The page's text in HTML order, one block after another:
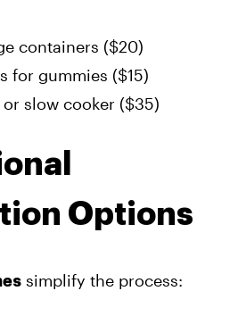
containers ($20)
for gummies ($15)
slow cooker ($35)
Options
simplify the process: